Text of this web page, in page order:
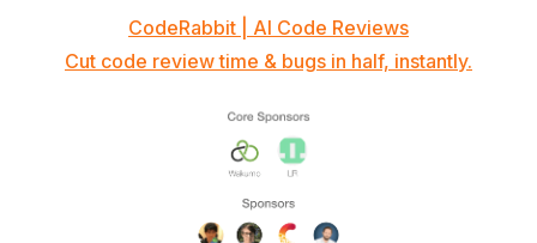
CodeRabbit | AI Code Reviews
Cut code review time & bugs in half, instantly.